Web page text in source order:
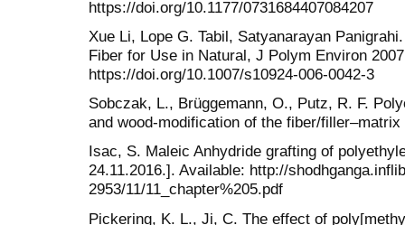
https://doi.org/10.1177/0731684407084207
Xue Li, Lope G. Tabil, Satyanarayan
Fiber for Use in Natural, J Polym Environ
https://doi.org/10.1007/s10924-006-0042-3
Sobczak, L., Brüggemann, O., Putz, R. F.
and wood-modification of the fiber/
Isac, S. Maleic Anhydride grafting of
24.11.2016.]. Available: http://
2953/11/11_chapter%205.pdf
Pickering, K. L., Ji, C. The effect of